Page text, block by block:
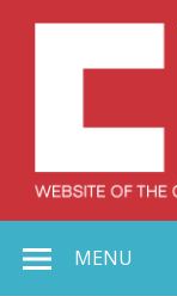
MENU